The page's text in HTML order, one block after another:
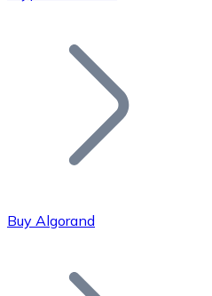
Join our distributor network.
Bitcoin
Buy Algorand